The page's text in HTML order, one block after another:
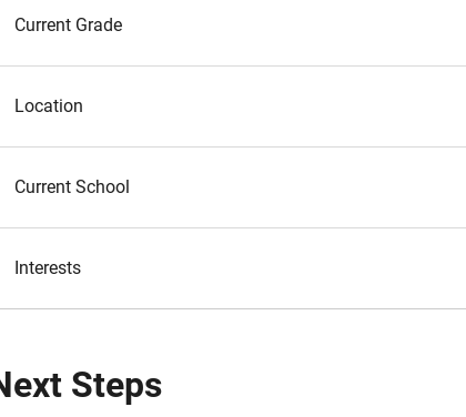
Current Grade
Location
Current School
Interests
Steps